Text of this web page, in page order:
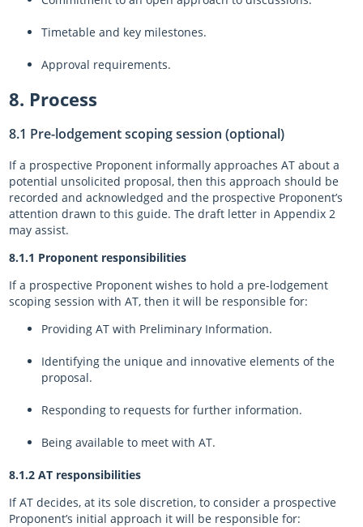
Timetable and key milestones.
Approval requirements.
8. Process
8.1 Pre-lodgement scoping session (optional)
If a prospective Proponent informally approaches AT about a
potential unsolicited proposal, then this approach should be
recorded and acknowledged and the prospective Proponent’s
attention drawn to this guide. The draft letter in Appendix 2
may assist.
8.1.1 Proponent responsibilities
If a prospective Proponent wishes to hold a pre-lodgement
scoping session with AT, then it will be responsible for:
Providing AT with Preliminary Information.
Identifying the unique and innovative elements of the
proposal.
Responding to requests for further information.
Being available to meet with AT.
8.1.2 AT responsibilities
If AT decides, at its sole discretion, to consider a prospective
Proponent’s initial approach it will be responsible for: